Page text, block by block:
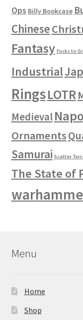
Ops Billy Bookcase
Chinese
Fantasy Fucks to
Industrial
RingsLOTR
Medieval
Ornaments
Samurai Scatter
The State of
Menu
Home
Shop